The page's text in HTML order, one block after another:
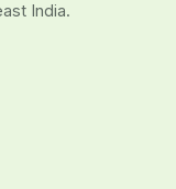
India.